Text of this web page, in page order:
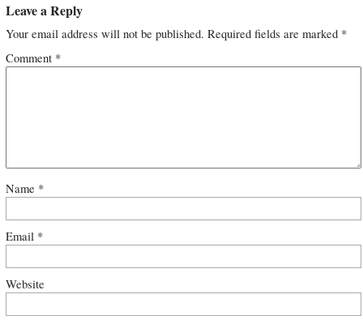
Leave a Reply
Your email address will not be published. Required fields are marked *
Comment *
Name *
Email *
Website